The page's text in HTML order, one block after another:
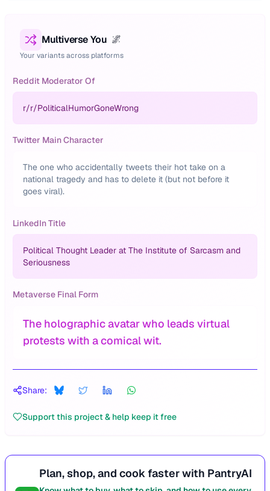
Multiverse You 🌌
Your variants across platforms
Reddit Moderator Of
r/r/PoliticalHumorGoneWrong
Twitter Main Character
The one who accidentally tweets their hot take on a
national tragedy and has to delete it (but not before it
goes viral).
LinkedIn Title
Political Thought Leader at The Institute of Sarcasm and
Seriousness
Metaverse Final Form
The holographic avatar who leads virtual
protests with a comical wit.
Share:
Support this project & help keep it free
Plan, shop, and cook faster with PantryAI